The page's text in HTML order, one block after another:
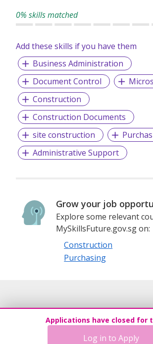
0% skills matched
Add these skills if you have them
Business Administration
Document Control
Construction
Construction Documents
site construction
Administrative Support
Grow your job
Explore some relevant
MySkillsFuture.gov.sg on:
Construction
Purchasing
Applications have closed for
Log in to Apply